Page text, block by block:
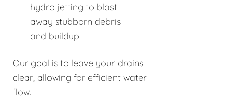
hydro jetting to blast
away stubborn debris
and buildup.
Our goal is to leave your drains
clear, allowing for efficient water
flow.